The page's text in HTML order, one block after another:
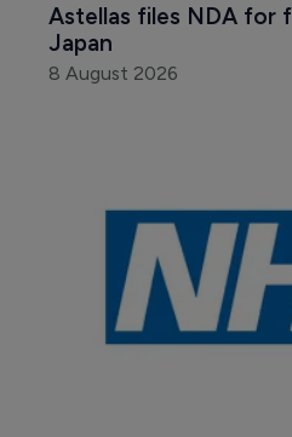
Astellas files NDA for
Japan
8 August 2026